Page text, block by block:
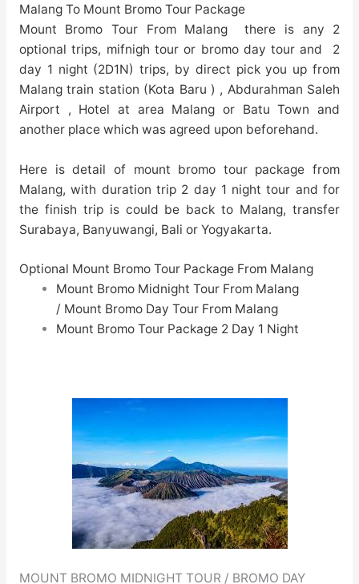
Malang To Mount Bromo Tour Package
Mount Bromo Tour From Malang there is any 2
optional trips, mifnigh tour or bromo day tour and 2
day 1 night (2D1N) trips, by direct pick you up from
Malang train station (Kota Baru ) , Abdurahman Saleh
Airport , Hotel at area Malang or Batu Town and
another place which was agreed upon beforehand.
Here is detail of mount bromo tour package from
Malang, with duration trip 2 day 1 night tour and for
the finish trip is could be back to Malang, transfer
Surabaya, Banyuwangi, Bali or Yogyakarta.
Optional Mount Bromo Tour Package From Malang
Mount Bromo Midnight Tour From Malang
/ Mount Bromo Day Tour From Malang
Mount Bromo Tour Package 2 Day 1 Night
MOUNT BROMO MIDNIGHT TOUR / BROMO DAY